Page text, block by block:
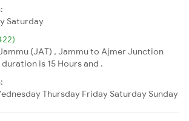
Saturday
(JAT) , Jammu to Ajmer Junction
is 15 Hours and .
Thursday Friday Saturday Sunday